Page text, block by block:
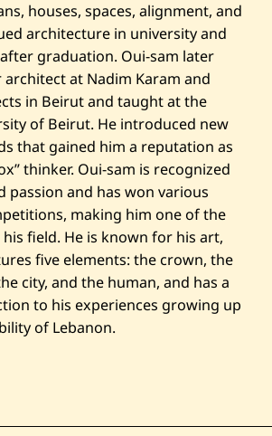
houses, spaces, alignment, and
architecture in university and
graduation. Oui-sam later
architect at Nadim Karam and
in Beirut and taught at the
of Beirut. He introduced new
that gained him a reputation as
thinker. Oui-sam is recognized
passion and has won various
making him one of the
field. He is known for his art,
five elements: the crown, the
city, and the human, and has a
to his experiences growing up
of Lebanon.